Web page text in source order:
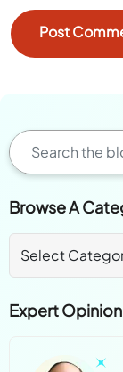
Browse A
Expert Opinion